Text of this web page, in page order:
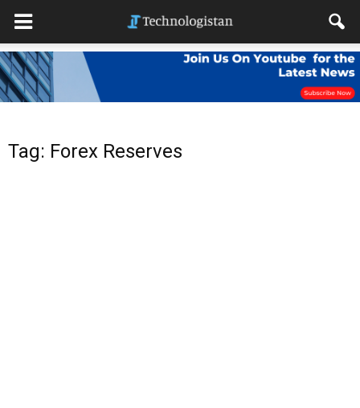
Tag: Forex Reserves